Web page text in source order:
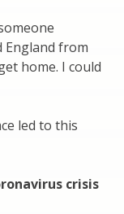
England from
home. I could
led to this
crisis